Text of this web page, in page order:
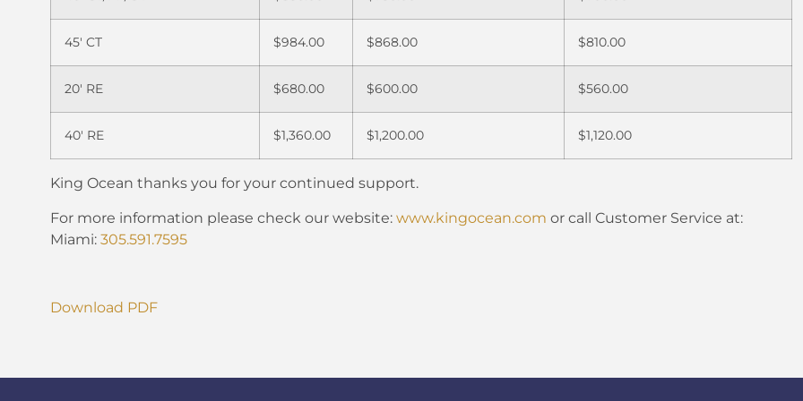
45′ CT $984.00 $868.00 $810.00
20′ RE $680.00 $600.00 $560.00
40′ RE $1,360.00 $1,200.00 $1,120.00
King Ocean thanks you for your continued support.
For more information please check our website:www.kingocean.com or call Customer Service at:
Miami:305.591.7595
Download PDF